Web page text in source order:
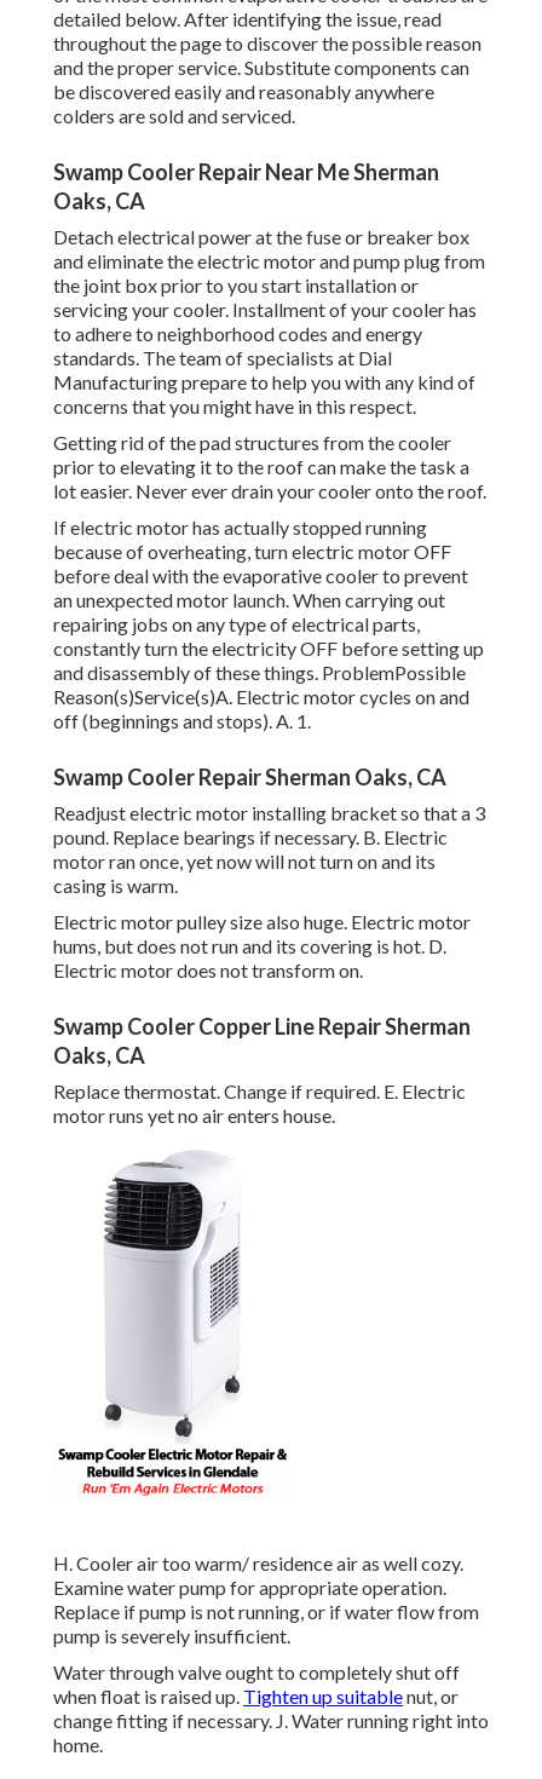
detailed below. After identifying the issue, read
throughout the page to discover the possible reason
and the proper service. Substitute components can
be discovered easily and reasonably anywhere
colders are sold and serviced.
Swamp Cooler Repair Near Me Sherman
Oaks, CA
Detach electrical power at the fuse or breaker box
and eliminate the electric motor and pump plug from
the joint box prior to you start installation or
servicing your cooler. Installment of your cooler has
to adhere to neighborhood codes and energy
standards. The team of specialists at Dial
Manufacturing prepare to help you with any kind of
concerns that you might have in this respect.
Getting rid of the pad structures from the cooler
prior to elevating it to the roof can make the task a
lot easier. Never ever drain your cooler onto the roof.
If electric motor has actually stopped running
because of overheating, turn electric motor OFF
before deal with the evaporative cooler to prevent
an unexpected motor launch. When carrying out
repairing jobs on any type of electrical parts,
constantly turn the electricity OFF before setting up
and disassembly of these things. ProblemPossible
Reason(s)Service(s)A. Electric motor cycles on and
off (beginnings and stops). A. 1.
Swamp Cooler Repair Sherman Oaks, CA
Readjust electric motor installing bracket so that a 3
pound. Replace bearings if necessary. B. Electric
motor ran once, yet now will not turn on and its
casing is warm.
Electric motor pulley size also huge. Electric motor
hums, but does not run and its covering is hot. D.
Electric motor does not transform on.
Swamp Cooler Copper Line Repair Sherman
Oaks, CA
Replace thermostat. Change if required. E. Electric
motor runs yet no air enters house.
H. Cooler air too warm/ residence air as well cozy.
Examine water pump for appropriate operation.
Replace if pump is not running, or if water flow from
pump is severely insufficient.
Water through valve ought to completely shut off
when float is raised up. Tighten up suitablenut, or
change fitting if necessary. J. Water running right into
home.